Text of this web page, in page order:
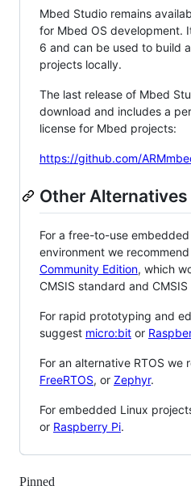
Mbed Studio remains
for Mbed OS development.
6 and can be used to build
projects locally.
The last release of Mbed
download and includes a
license for Mbed projects:
https://github.com/
Other Alternatives
For a free-to-use
environment we recommend
Community Edition, which
CMSIS standard and CMSIS
For rapid prototyping and
suggest micro:bit or
For an alternative RTOS we
FreeRTOS, or Zephyr.
For embedded Linux
or Raspberry Pi.
Pinned